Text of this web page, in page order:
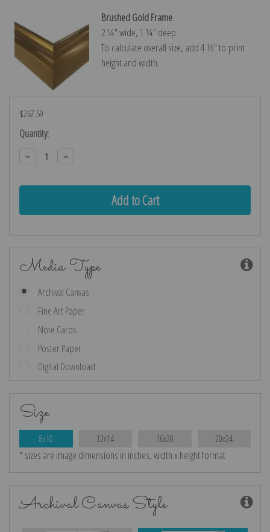
Brushed Gold Frame
2 ¼″ wide, 1 ¼″ deep
To calculate overall size, add 4 ½″ to print
height and width.
$267.59
Current
Stock:
Quantity:
Decrease
Quantity:
Increase
Quantity:
Media Type
Archival Canvas
Fine Art Paper
Note Cards
Poster Paper
Digital Download
Size
8x10 12x14 16x20 20x24
* sizes are image dimensions in inches, width x height format
Archival Canvas Style